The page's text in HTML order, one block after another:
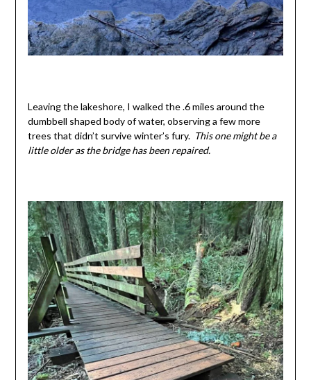
Leaving the lakeshore, I walked the .6 miles around the
dumbbell shaped body of water, observing a few more
trees that didn’t survive winter’s fury. This one might be a
little older as the bridge has been repaired.